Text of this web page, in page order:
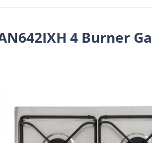
4 Burner